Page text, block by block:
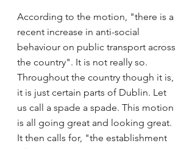
According to the motion, "there is a
recent increase in anti-social
behaviour on public transport across
the country". It is not really so.
Throughout the country though it is,
it is just certain parts of Dublin. Let
us call a spade a spade. This motion
is all going great and looking great.
It then calls for, "the establishment